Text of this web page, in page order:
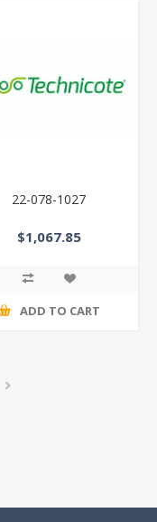
22-078-1027
$1,067.85
ADD TO CART